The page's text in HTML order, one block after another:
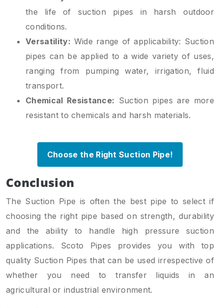
the life of suction pipes in harsh outdoor
conditions.
Versatility: Wide range of applicability: Suction
pipes can be applied to a wide variety of uses,
ranging from pumping water, irrigation, fluid
transport.
Chemical Resistance: Suction pipes are more
resistant to chemicals and harsh materials.
Choose the Right Suction Pipe!
Conclusion
The Suction Pipe is often the best pipe to select if
choosing the right pipe based on strength, durability
and the ability to handle high pressure suction
applications. Scoto Pipes provides you with top
quality Suction Pipes that can be used irrespective of
whether you need to transfer liquids in an
agricultural or industrial environment.